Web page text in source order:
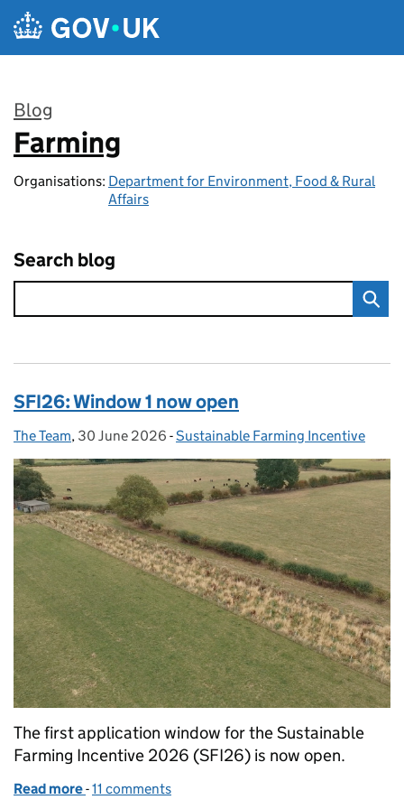
Skip to main content
Blog
:
Farming
Organisations: Department for Environment, Food & Rural
Affairs
Search blog
SFI26: Window 1 now open
Posted by:
The Team, Posted on:
30 June 2026 - Categories:
Sustainable Farming Incentive
The first application window for the Sustainable
Farming Incentive 2026 (SFI26) is now open.
Read more of SFI26: Window 1 now open
-11 comments